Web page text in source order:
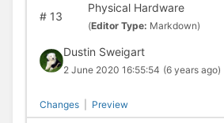
#13
Physical Hardware
(Editor Type: Markdown)
Dustin Sweigart
2 June 2020 16:55:54 (6 years ago)
Changes Preview